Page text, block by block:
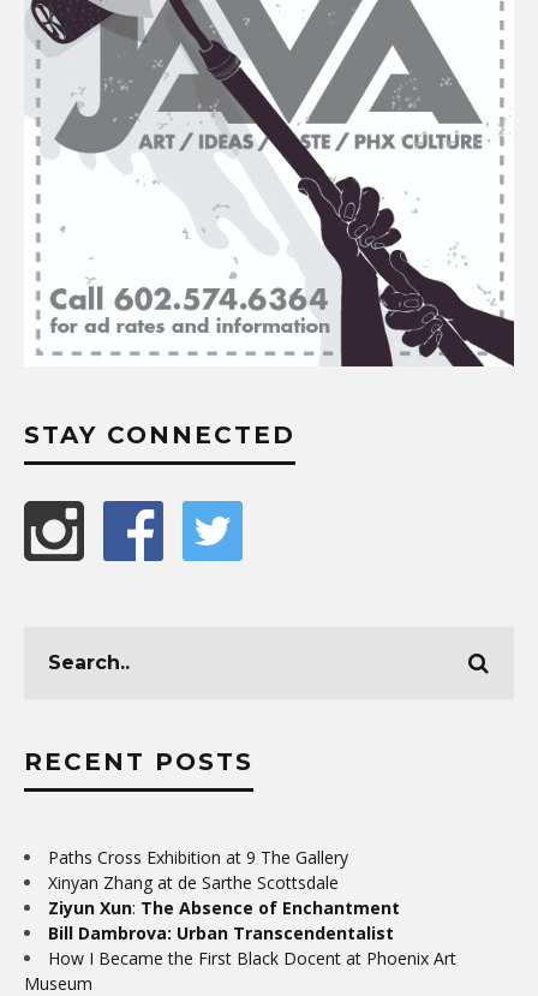
STAY CONNECTED
RECENT POSTS
Paths Cross Exhibition at 9 The Gallery
Xinyan Zhang at de Sarthe Scottsdale
Ziyun Xun: The Absence of Enchantment
Bill Dambrova: Urban Transcendentalist
How I Became the First Black Docent at Phoenix Art
Museum